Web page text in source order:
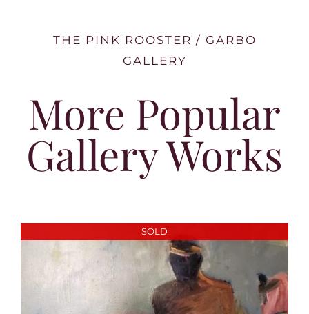
THE PINK ROOSTER / GARBO
GALLERY
More Popular
Gallery Works
SOLD